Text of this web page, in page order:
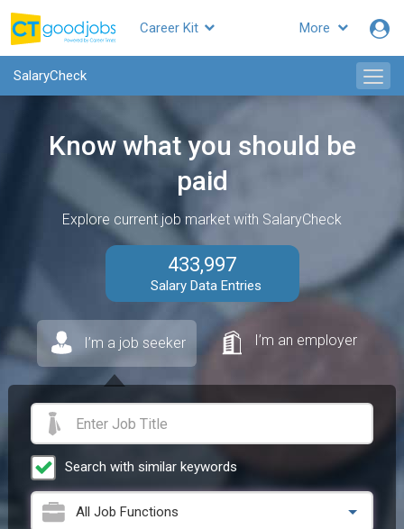
More
Career Kit
SalaryCheck
Know what you should be
paid
Explore current job market with SalaryCheck
433,997
Salary Data Entries
I’m a job seeker I’m an employer
Search with similar keywords
All Job Functions